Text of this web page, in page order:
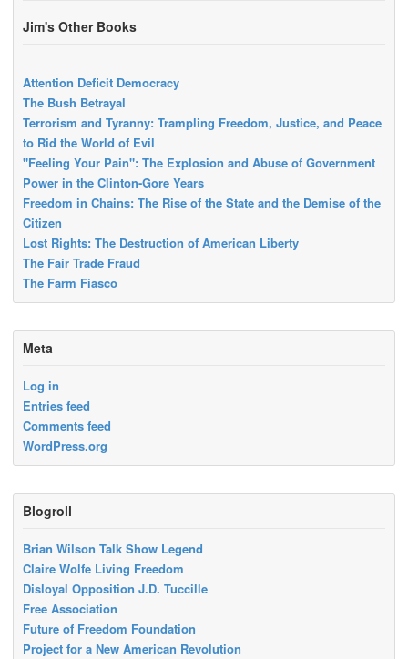
Jim's Other Books
Attention Deficit Democracy
The Bush Betrayal
Terrorism and Tyranny: Trampling Freedom, Justice, and Peace
to Rid the World of Evil
"Feeling Your Pain": The Explosion and Abuse of Government
Power in the Clinton-Gore Years
Freedom in Chains: The Rise of the State and the Demise of the
Citizen
Lost Rights: The Destruction of American Liberty
The Fair Trade Fraud
The Farm Fiasco
Meta
Log in
Entries feed
Comments feed
WordPress.org
Blogroll
Brian Wilson Talk Show Legend
Claire Wolfe Living Freedom
Disloyal Opposition J.D. Tuccille
Free Association
Future of Freedom Foundation
Project for a New American Revolution